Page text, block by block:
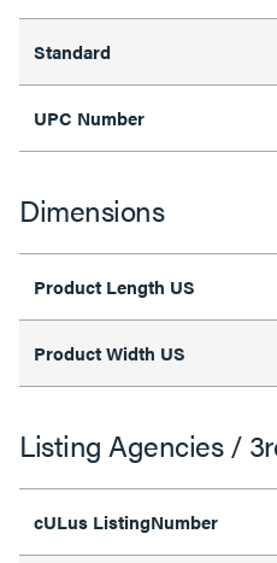
Standard
UPC Number
Dimensions
Product Length US
Product Width US
Listing Agencies /
cULus ListingNumber